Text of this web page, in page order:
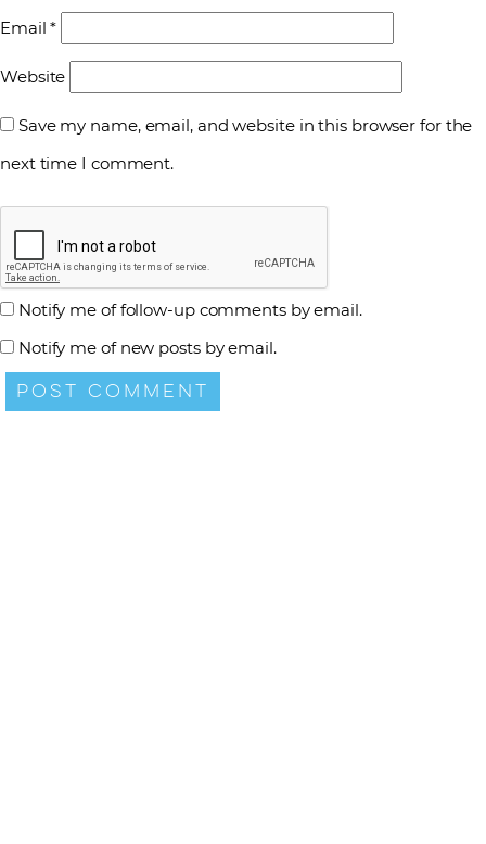
Email*
Website
Save my name, email, and website in this browser for the
next time I comment.
Notify me of follow-up comments by email.
Notify me of new posts by email.